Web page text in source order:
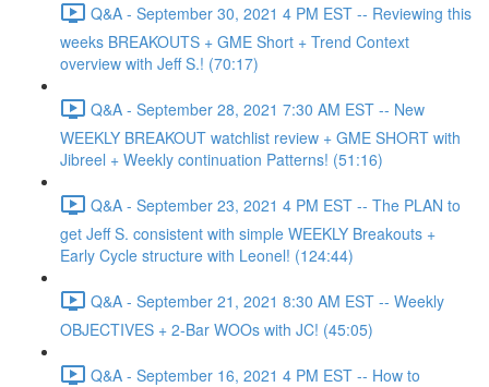
Q&A - September 30, 2021 4 PM EST -- Reviewing this
weeks BREAKOUTS + GME Short + Trend Context
overview with Jeff S.! (70:17)
Q&A - September 28, 2021 7:30 AM EST -- New
WEEKLY BREAKOUT watchlist review + GME SHORT with
Jibreel + Weekly continuation Patterns! (51:16)
Q&A - September 23, 2021 4 PM EST -- The PLAN to
get Jeff S. consistent with simple WEEKLY Breakouts +
Early Cycle structure with Leonel! (124:44)
Q&A - September 21, 2021 8:30 AM EST -- Weekly
OBJECTIVES + 2-Bar WOOs with JC! (45:05)
Q&A - September 16, 2021 4 PM EST -- How to